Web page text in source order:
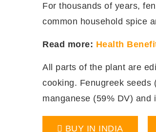
For thousands of years,
common household spice
Read more: Health
All parts of the plant are
cooking. Fenugreek seeds
manganese (59% DV) and
BUY IN INDIA